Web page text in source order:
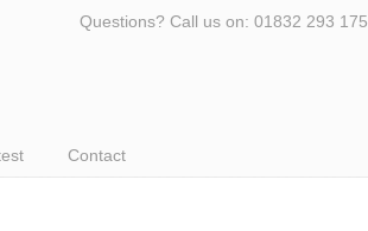
Questions? Call us on: 01832 293 175
Contact